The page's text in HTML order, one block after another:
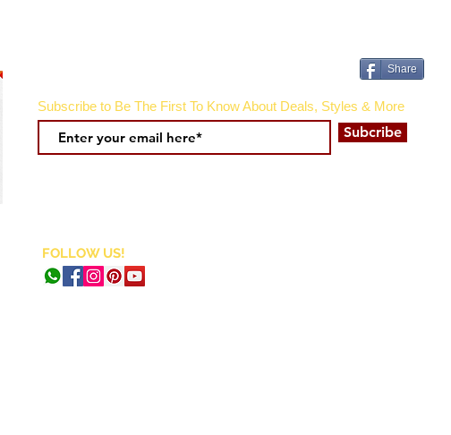
Share
Subscribe to Be The First To Know About Deals, Styles & More
Subcribe
FOLLOW US!